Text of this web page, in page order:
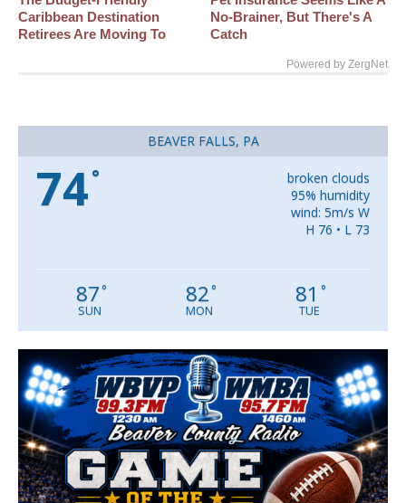
Caribbean Destination
Retirees Are Moving To
No-Brainer, But There's A
Catch
Powered by ZergNet
BEAVER FALLS, PA
74°
broken clouds
95% humidity
wind: 5m/s W
H 76 • L 73
87°
SUN
82°
MON
81 °
TUE